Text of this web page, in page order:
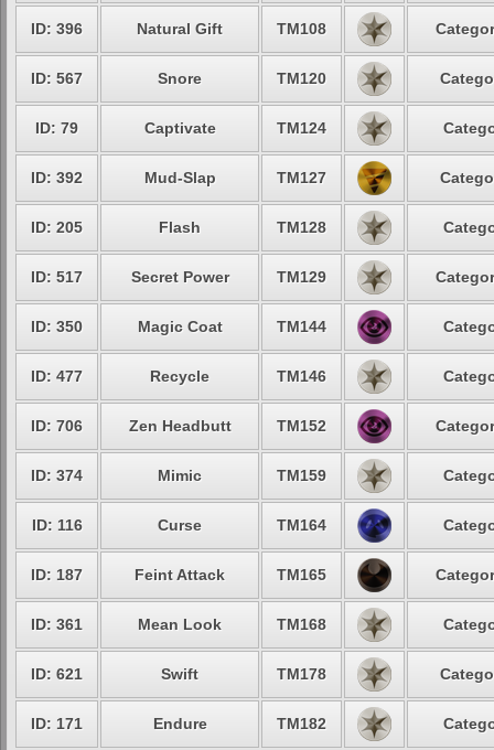
ID: 396 Natural Gift TM108
ID: 567 Snore TM120
ID: 79 Captivate TM124
ID: 392 Mud-Slap TM127
ID: 205 Flash TM128
ID: 517 Secret Power TM129
ID: 350 Magic Coat TM144
ID: 477 Recycle TM146
ID: 706 Zen Headbutt TM152
ID: 374 Mimic TM159
ID: 116 Curse TM164
ID: 187 Feint Attack TM165
ID: 361 Mean Look TM168
ID: 621 Swift TM178
ID: 171 Endure TM182